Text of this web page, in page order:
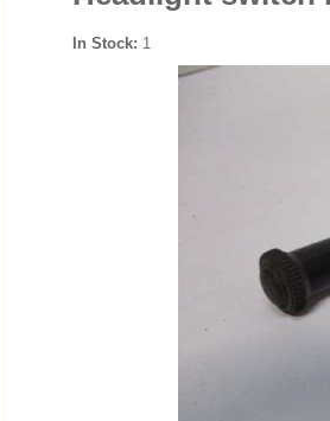
In Stock: 1